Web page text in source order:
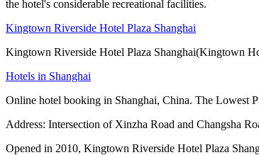
the hotel's considerable recreational facilities.
Kingtown Riverside Hotel Plaza Shanghai
Kingtown Riverside Hotel Plaza Shanghai(Kingtown
Hotels in Shanghai
Online hotel booking in Shanghai, China. The Lowest
Address: Intersection of Xinzha Road and Changsha
Opened in 2010, Kingtown Riverside Hotel Plaza